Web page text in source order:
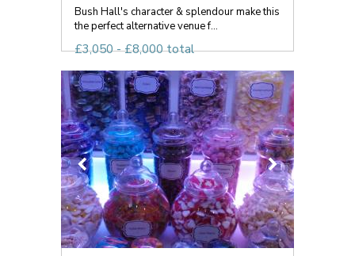
Bush Hall's character & splendour make this
the perfect alternative venue f...
£3,050 - £8,000 total